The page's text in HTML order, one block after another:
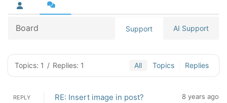
Board Support AI Support
Topics: 1 / Replies: 1 All Topics Replies
REPLY RE: Insert image in post? 8 years ago